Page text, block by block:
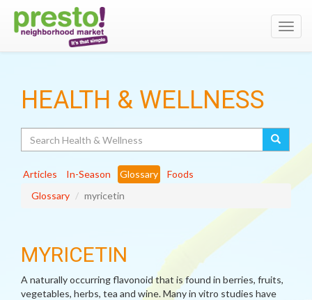
HEALTH & WELLNESS
Articles In-Season Glossary
Foods
Glossary
myricetin
MYRICETIN
A naturally occurring flavonoid that is found in berries, fruits,
vegetables, herbs, tea and wine. Many in vitro studies have